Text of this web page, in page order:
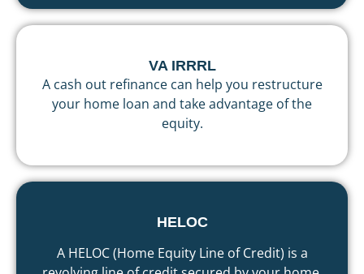
VA IRRRL
A cash out refinance can help you restructure
your home loan and take advantage of the
equity.
HELOC
A HELOC (Home Equity Line of Credit) is a